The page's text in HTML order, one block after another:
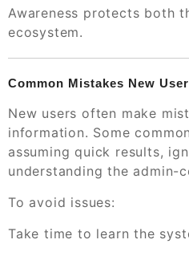
Awareness protects both
ecosystem.
Common Mistakes New
New users often make
information. Some
assuming quick results,
understanding the admin-
To avoid issues:
Take time to learn the